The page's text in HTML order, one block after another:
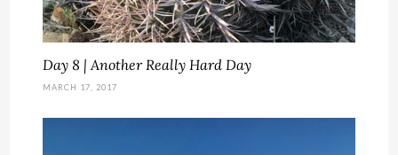
Day 8 | Another Really Hard Day
MARCH 17, 2017